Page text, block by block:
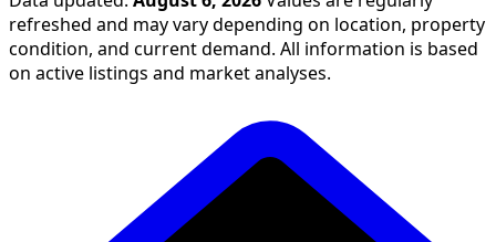
refreshed and may vary depending on location, property
condition, and current demand. All information is based
on active listings and market analyses.